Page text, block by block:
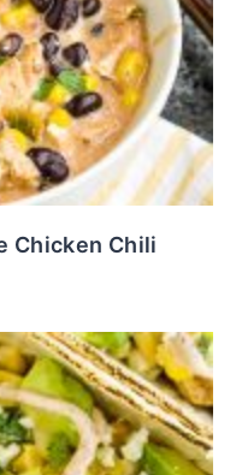
Chicken Chili